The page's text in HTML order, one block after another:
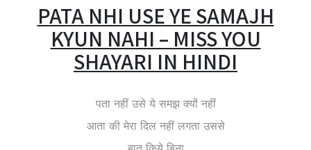
PATA NHI USE YE SAMAJH
KYUN NAHI – MISS YOU
SHAYARI IN HINDI
पता नहीं उसे ये समझ क्यों नहीं
आता की मेरा दिल नहीं लगता उससे